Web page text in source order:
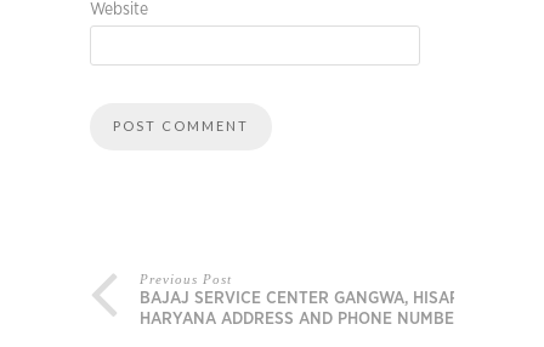
Website
Previous Post
BAJAJ SERVICE CENTER GANGWA, HISAR,
HARYANA ADDRESS AND PHONE NUMBER